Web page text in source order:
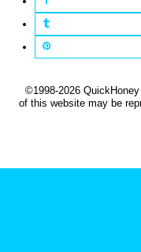
©1998-2026
of this website may be